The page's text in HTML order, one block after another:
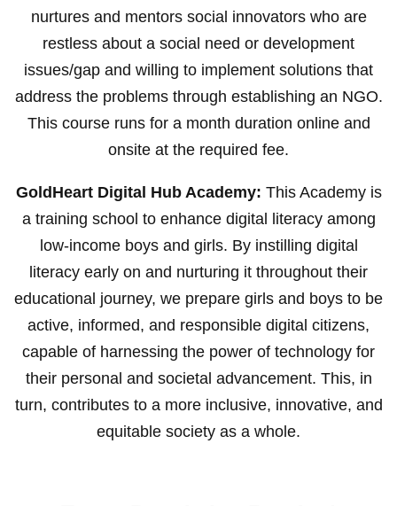
nurtures and mentors social innovators who are
restless about a social need or development
issues/gap and willing to implement solutions that
address the problems through establishing an NGO.
This course runs for a month duration online and
onsite at the required fee.
GoldHeart Digital Hub Academy: This Academy is
a training school to enhance digital literacy among
low-income boys and girls. By instilling digital
literacy early on and nurturing it throughout their
educational journey, we prepare girls and boys to be
active, informed, and responsible digital citizens,
capable of harnessing the power of technology for
their personal and societal advancement. This, in
turn, contributes to a more inclusive, innovative, and
equitable society as a whole.